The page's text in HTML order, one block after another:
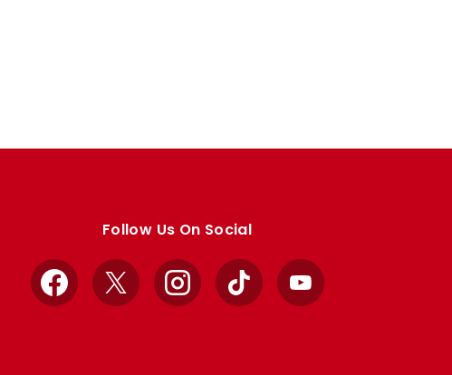
Follow Us On Social
Facebook
X InstagramTikTok YouTube